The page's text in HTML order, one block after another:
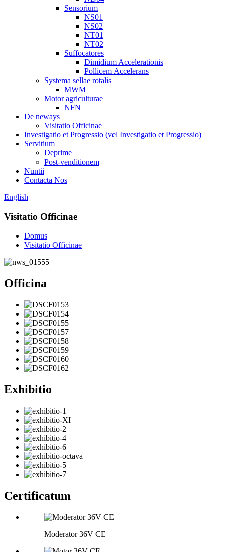
Sensorium
NS01
NS02
NT01
NT02
Suffocatores
Dimidium Accelerationis
Pollicem Accelerans
Systema sellae rotalis
MWM
Motor agriculturae
NFN
De neways
Visitatio Officinae
Investigatio et Progressio (vel Investigatio et Progressio)
Servitium
Deprime
Post-venditionem
Nuntii
Contacta Nos
English
Visitatio Officinae
Domus
Visitatio Officinae
Officina
Exhibitio
Certificatum
Moderator 36V CE